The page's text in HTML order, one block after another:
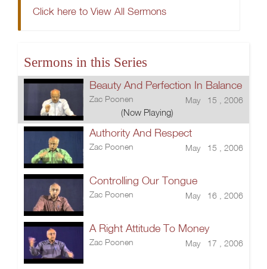
Click here to View All Sermons
Sermons in this Series
Beauty And Perfection In Balance
Zac Poonen May 15 , 2006
(Now Playing)
Authority And Respect
Zac Poonen May 15 , 2006
Controlling Our Tongue
Zac Poonen May 16 , 2006
A Right Attitude To Money
Zac Poonen May 17 , 2006